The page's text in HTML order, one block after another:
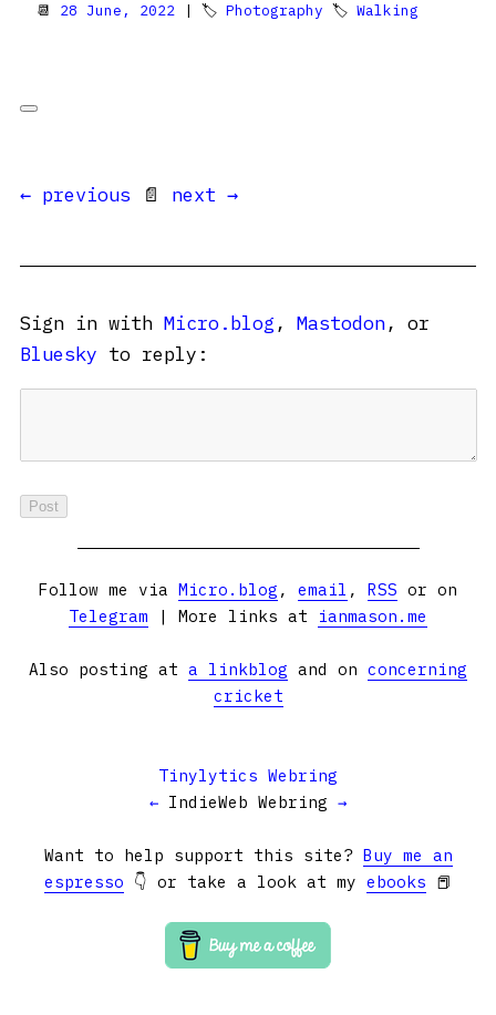
📆 28 June, 2022 | 🏷 Photography 🏷 Walking
← previous 📄 next →
Sign in with Micro.blog , Mastodon, or
Bluesky to reply:
Follow me via Micro.blog , email , RSS or on
Telegram | More links at ianmason.me
Also posting at a linkblog and on concerning
cricket
Tinylytics Webring
← IndieWeb Webring →
Want to help support this site? Buy me an
espresso 👇 or take a look at my ebooks 📕